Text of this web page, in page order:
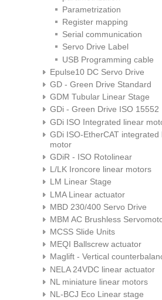
Parametrization
Register mapping
Serial communication
Servo Drive Label
USB Programming cable
Epulse10 DC Servo Drive
GD - Green Drive Standard
GDM Tubular Linear Stage
GDi - Green Drive ISO 15552
GDi ISO Integrated linear
GDi ISO-EtherCAT integrated
motor
GDiR - ISO Rotolinear
L/LK Ironcore linear motors
LM Linear Stage
LMA Linear actuator
MBD 230/400 Servo Drive
MBM AC Brushless
MCSS Slide Units
MEQI Ballscrew actuator
Maglift - Vertical
NELA 24VDC linear actuator
NL miniature linear motors
NL-BCJ Eco Linear stage